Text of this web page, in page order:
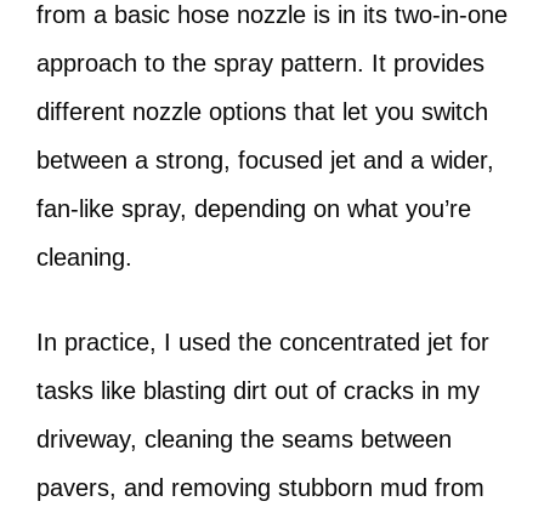
from a basic hose nozzle is in its two-in-one
approach to the spray pattern. It provides
different nozzle options that let you switch
between a strong, focused jet and a wider,
fan-like spray, depending on what you’re
cleaning.
In practice, I used the concentrated jet for
tasks like blasting dirt out of cracks in my
driveway, cleaning the seams between
pavers, and removing stubborn mud from